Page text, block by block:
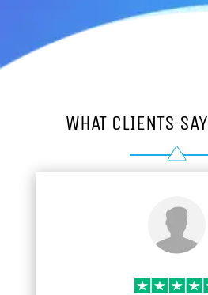
WHAT CLIENTS SAY